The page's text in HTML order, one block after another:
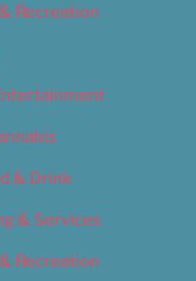
Recreation
& Drink
& Services
Recreation